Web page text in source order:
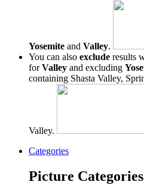
Yosemite and Valley.
You can also exclude results
forValley and excluding
containing Shasta Valley,
Valley.
Categories
Picture Categories